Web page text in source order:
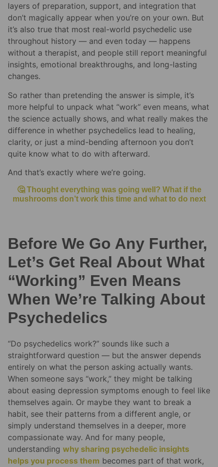
layers of preparation, support, and integration that
don’t magically appear when you’re on your own. But
it’s also true that most real-world psychedelic use
throughout history — and even today — happens
without a therapist, and people still report meaningful
insights, emotional breakthroughs, and long-lasting
changes.
So rather than pretending the answer is simple, it’s
more helpful to unpack what “work” even means, what
the science actually shows, and what really makes the
difference in whether psychedelics lead to healing,
clarity, or just a mind-bending afternoon you don’t
quite know what to do with afterward.
And that’s exactly where we’re going.
🤔 Thought everything was going well? What if the
mushrooms don’t work this time and what to do next
Before We Go Any Further,
Let’s Get Real About What
“Working” Even Means
When We’re Talking About
Psychedelics
“Do psychedelics work?” sounds like such a
straightforward question — but the answer depends
entirely on what the person asking actually wants.
When someone says “work,” they might be talking
about easing depression symptoms enough to feel like
themselves again. Or maybe they want to break a
habit, see their patterns from a different angle, or
simply understand themselves in a deeper, more
compassionate way. And for many people,
understanding why sharing psychedelic insights
helps you process them becomes part of that work,